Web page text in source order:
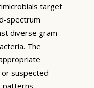
target
spectrum
diverse gram-
The
suspected
patterns.